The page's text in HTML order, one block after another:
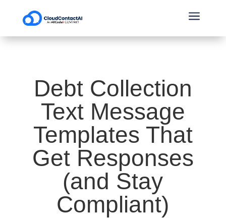
a
Debt Collection
Text Message
Templates That
Get Responses
(and Stay
Compliant)